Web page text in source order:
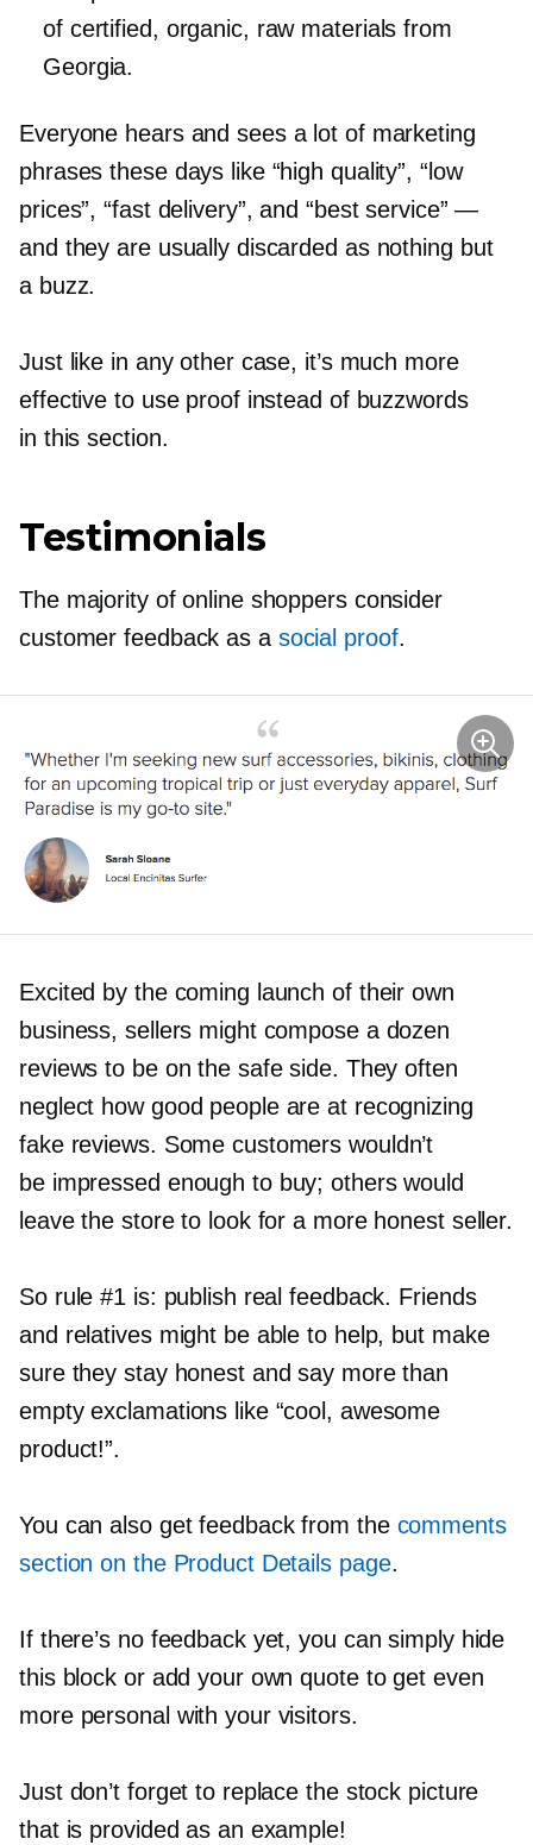
of certified, organic, raw materials from
Georgia.
Everyone hears and sees a lot of marketing
phrases these days like “high quality”, “low
prices”, “fast delivery”, and “best service” —
and they are usually discarded as nothing but
a buzz.
Just like in any other case, it’s much more
effective to use proof instead of buzzwords
in this section.
Testimonials
The majority of online shoppers consider
customer feedback as a social proof.
Excited by the coming launch of their own
business, sellers might compose a dozen
reviews to be on the safe side. They often
neglect how good people are at recognizing
fake reviews. Some customers wouldn’t
be impressed enough to buy; others would
leave the store to look for a more honest seller.
So rule #1 is: publish real feedback. Friends
and relatives might be able to help, but make
sure they stay honest and say more than
empty exclamations like “cool, awesome
product!”.
You can also get feedback from the comments
section on the Product Details page.
If there’s no feedback yet, you can simply hide
this block or add your own quote to get even
more personal with your visitors.
Just don’t forget to replace the stock picture
that is provided as an example!